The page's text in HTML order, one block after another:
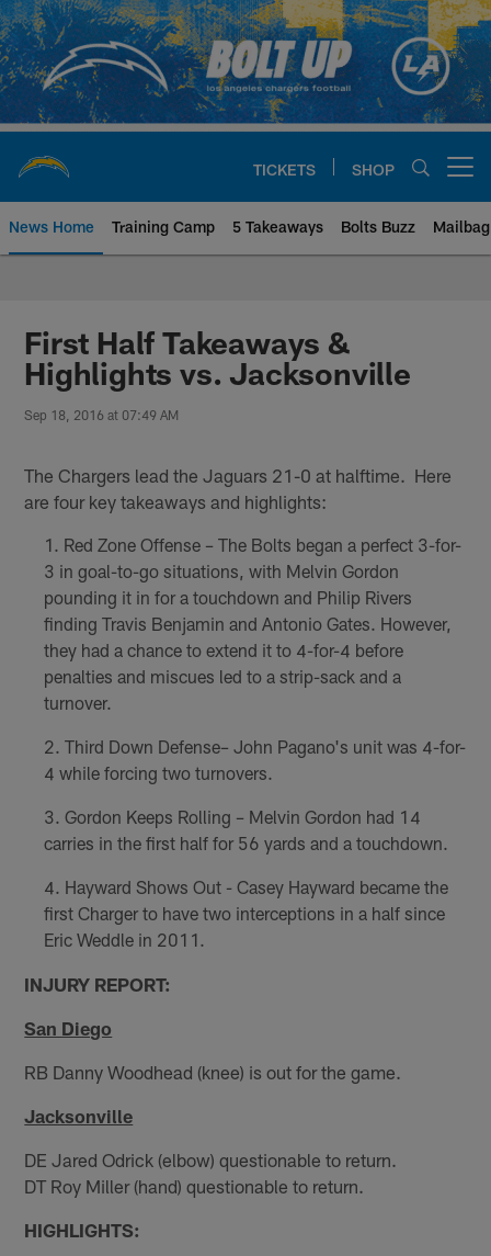
Skip
to
main
content
TICKETS SHOP
News Home Training Camp 5 Takeaways Bolts Buzz Mailbag
Chargers Official Site | Los
First Half Takeaways &
Highlights vs. Jacksonville
Sep 18, 2016 at 07:49 AM
The Chargers lead the Jaguars 21-0 at halftime. Here
are four key takeaways and highlights:
Red Zone Offense – The Bolts began a perfect 3-for-
3 in goal-to-go situations, with Melvin Gordon
pounding it in for a touchdown and Philip Rivers
finding Travis Benjamin and Antonio Gates. However,
they had a chance to extend it to 4-for-4 before
penalties and miscues led to a strip-sack and a
turnover.
Third Down Defense– John Pagano's unit was 4-for-
4 while forcing two turnovers.
Gordon Keeps Rolling – Melvin Gordon had 14
carries in the first half for 56 yards and a touchdown.
Hayward Shows Out - Casey Hayward became the
first Charger to have two interceptions in a half since
Eric Weddle in 2011.
INJURY REPORT:
San Diego
RB Danny Woodhead (knee) is out for the game.
Jacksonville
DE Jared Odrick (elbow) questionable to return.
DT Roy Miller (hand) questionable to return.
HIGHLIGHTS: